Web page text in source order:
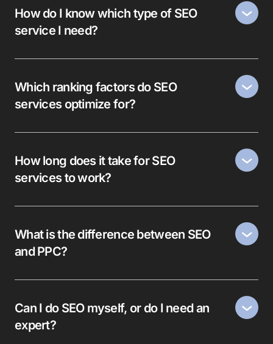
How do I know which type of SEO
service I need?
Which ranking factors do SEO
services optimize for?
How long does it take for SEO
services to work?
What is the difference between SEO
and PPC?
Can I do SEO myself, or do I need an
expert?